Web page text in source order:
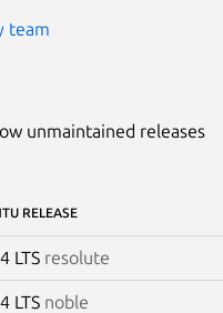
team
unmaintained releases
RELEASE
LTS resolute
LTS noble